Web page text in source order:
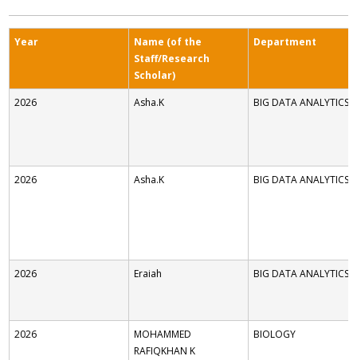
Year
Name (of the
Staff/Research
Scholar)
Department
2026 Asha.K BIG DATA ANALYTICS
2026 Asha.K BIG DATA ANALYTICS
2026 Eraiah BIG DATA ANALYTICS
2026
MOHAMMED
RAFIQKHAN K
BIOLOGY